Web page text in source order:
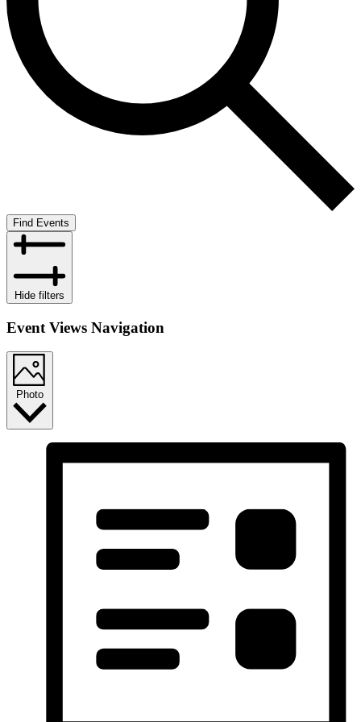
Find Events
Hide filters
Event Views Navigation
Photo